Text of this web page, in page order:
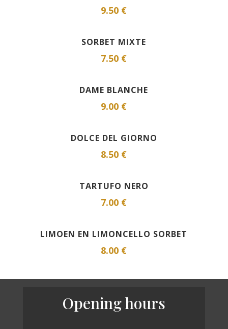
9.50 €
SORBET MIXTE
7.50 €
DAME BLANCHE
9.00 €
DOLCE DEL GIORNO
8.50 €
TARTUFO NERO
7.00 €
LIMOEN EN LIMONCELLO SORBET
8.00 €
Opening hours